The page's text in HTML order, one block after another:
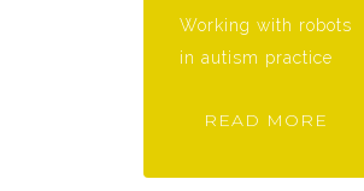
Working with robots
in autism practice
READ MORE